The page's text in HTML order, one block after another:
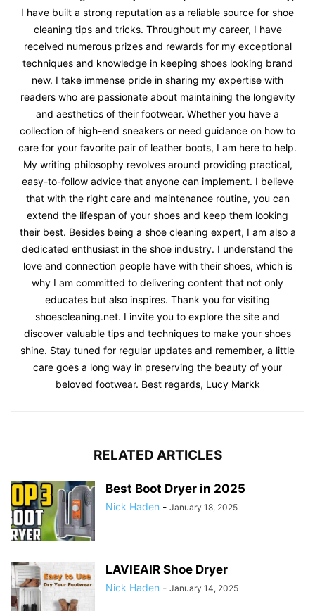
I have built a strong reputation as a reliable source for shoe
cleaning tips and tricks. Throughout my career, I have
received numerous prizes and rewards for my exceptional
techniques and knowledge in keeping shoes looking brand
new. I take immense pride in sharing my expertise with
readers who are passionate about maintaining the longevity
and aesthetics of their footwear. Whether you have a
collection of high-end sneakers or need guidance on how to
care for your favorite pair of leather boots, I am here to help.
My writing philosophy revolves around providing practical,
easy-to-follow advice that anyone can implement. I believe
that with the right care and maintenance routine, you can
extend the lifespan of your shoes and keep them looking
their best. Besides being a shoe cleaning expert, I am also a
dedicated enthusiast in the shoe industry. I understand the
love and connection people have with their shoes, which is
why I am committed to delivering content that not only
educates but also inspires. Thank you for visiting
shoescleaning.net. I invite you to explore the site and
discover valuable tips and techniques to make your shoes
shine. Stay tuned for regular updates and remember, a little
care goes a long way in preserving the beauty of your
beloved footwear. Best regards, Lucy Markk
RELATED ARTICLES
Best Boot Dryer in 2025
Nick Haden - January 18, 2025
LAVIEAIR Shoe Dryer
Nick Haden - January 14, 2025